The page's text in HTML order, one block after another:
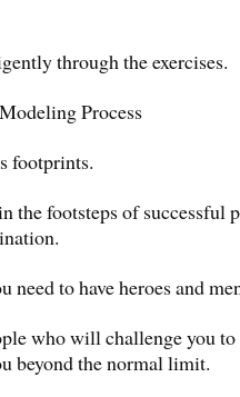
through the exercises.
Process
footprints.
the footsteps of successful
need to have heroes and
who will challenge you
beyond the normal limit.